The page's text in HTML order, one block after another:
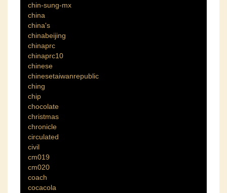
chin-sung-mx
china
china's
chinabeijing
chinaprc
chinaprc10
chinese
chinesetaiwanrepublic
ching
chip
chocolate
christmas
chronicle
circulated
civil
cm019
cm020
coach
cocacola